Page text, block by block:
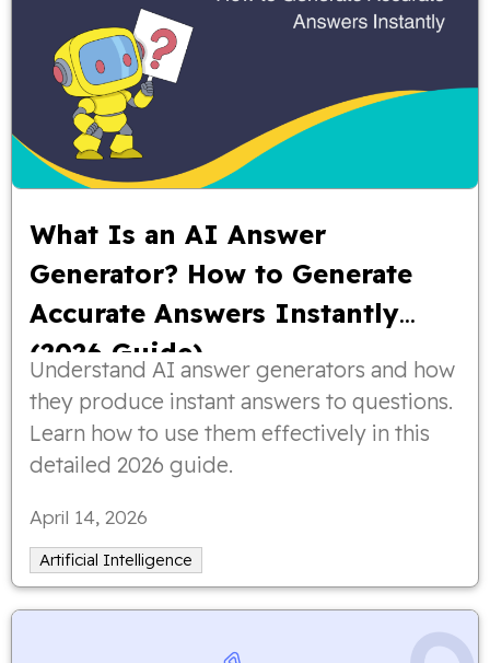
What Is an AI Answer
Generator? How to Generate
Accurate Answers Instantly
(2026 Guide)
Understand AI answer generators and how
they produce instant answers to questions.
Learn how to use them effectively in this
detailed 2026 guide.
April 14, 2026
Artificial Intelligence